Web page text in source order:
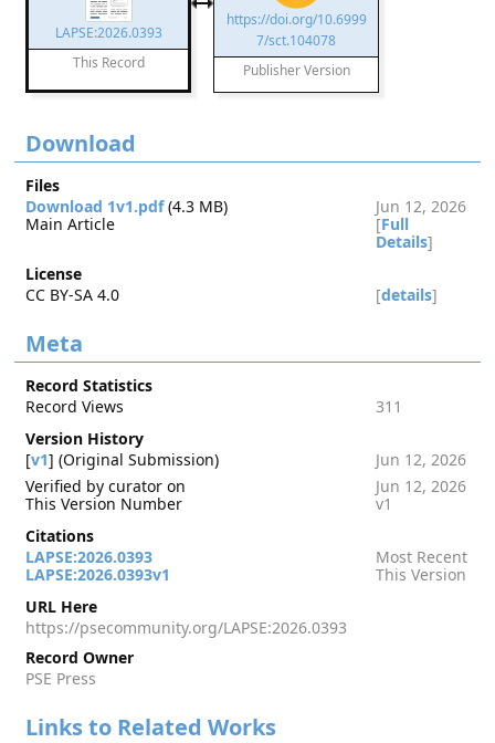
LAPSE:2026.0393
This Record
https://doi.org/10.6999
7/sct.104078
Publisher Version
Download
Files
Download 1v1.pdf(4.3 MB)
Jun 12, 2026
Main Article
[Full
Details]
License
CC BY-SA 4.0
[details]
Meta
Record Statistics
Record Views
311
Version History
[v1] (Original Submission)
Jun 12, 2026
Verified by curator on
Jun 12, 2026
This Version Number
v1
Citations
LAPSE:2026.0393
Most Recent
LAPSE:2026.0393v1
This Version
URL Here
https://psecommunity.org/LAPSE:2026.0393
Record Owner
PSE Press
Links to Related Works